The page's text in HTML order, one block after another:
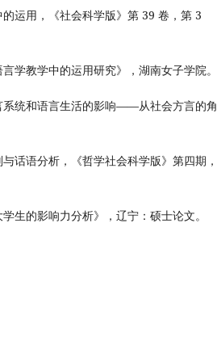
运用，《社会科学版》第 39 卷，第 3
学教学中的运用研究》，湖南女子学院。
系统和语言生活的影响——从社会方言的角
话语分析，《哲学社会科学版》第四期，
生的影响力分析》，辽宁：硕士论文。